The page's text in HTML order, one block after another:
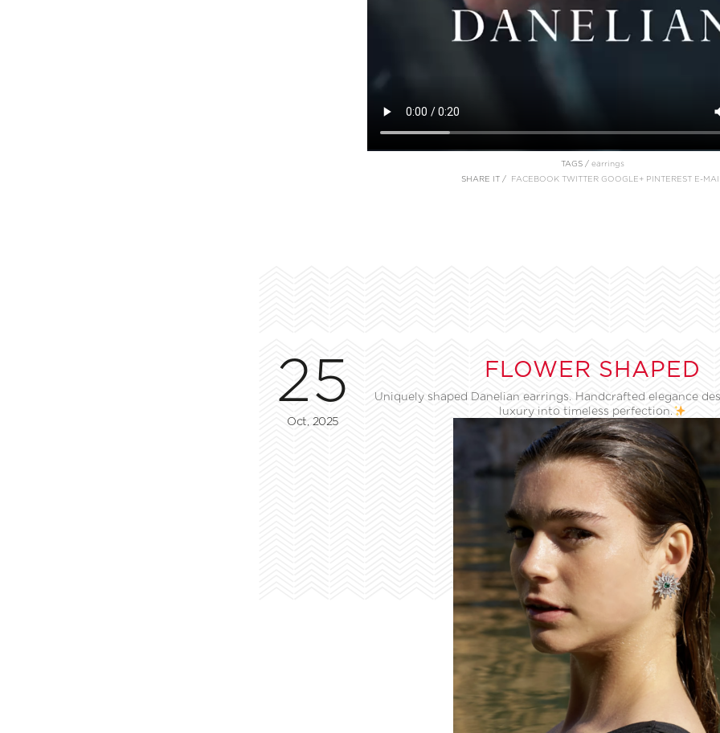
TAGS / earrings
SHARE IT /
FACEBOOK TWITTER GOOGLE+ PINTEREST E-
25
Oct, 2025
FLOWER SHAPED
Uniquely shaped Danelian earrings. Handcrafted elegance
luxury into timeless perfection.